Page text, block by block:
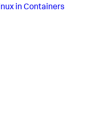
in Containers